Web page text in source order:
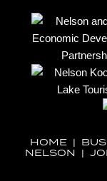
HOME |
NELSON |